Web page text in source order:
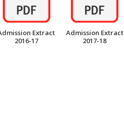
Extract
2016-17
Admission Extract
2017-18